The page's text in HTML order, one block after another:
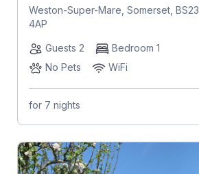
Weston-Super-Mare, Somerset, BS23
4AP
Guests 2
Bedroom 1
No Pets
WiFi
for 7 nights